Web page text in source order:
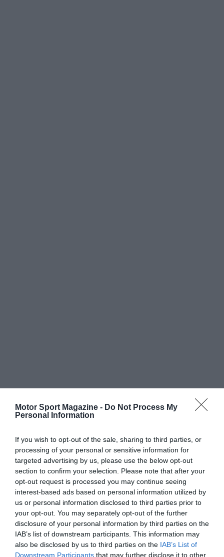
Motor Sport Magazine - Do Not Process My
Personal Information
If you wish to opt-out of the sale, sharing to third parties, or
processing of your personal or sensitive information for
targeted advertising by us, please use the below opt-out
section to confirm your selection. Please note that after your
opt-out request is processed you may continue seeing
interest-based ads based on personal information utilized by
us or personal information disclosed to third parties prior to
your opt-out. You may separately opt-out of the further
disclosure of your personal information by third parties on the
IAB’s list of downstream participants. This information may
also be disclosed by us to third parties on the IAB’s List of
Downstream Participants that may further disclose it to other